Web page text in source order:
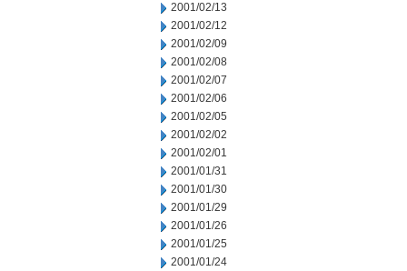
2001/02/13
2001/02/12
2001/02/09
2001/02/08
2001/02/07
2001/02/06
2001/02/05
2001/02/02
2001/02/01
2001/01/31
2001/01/30
2001/01/29
2001/01/26
2001/01/25
2001/01/24